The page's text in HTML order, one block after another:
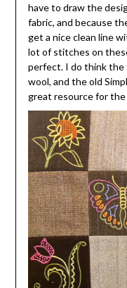
have to draw the
fabric, and because
get a nice clean line
lot of stitches on
perfect. I do think the
wool, and the old
great resource for the